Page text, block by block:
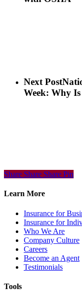
Next Post
Week: Why
Share
Share Share Share Pin
Learn More
Insurance for
Insurance for
Who We Are
Company Culture
Careers
Become an Agent
Testimonials
Tools